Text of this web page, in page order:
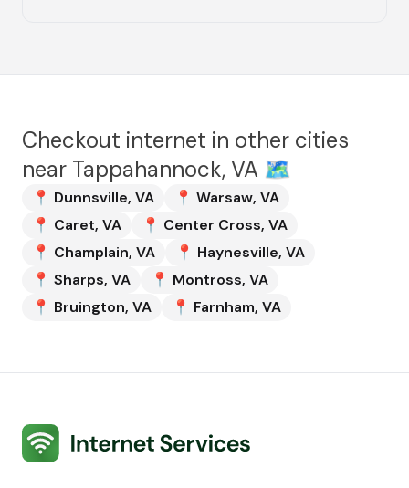
Checkout internet in other cities
near Tappahannock, VA 🗺️
📍 Dunnsville, VA 📍 Warsaw, VA
📍 Caret, VA 📍 Center Cross, VA
📍 Champlain, VA 📍 Haynesville, VA
📍 Sharps, VA 📍 Montross, VA
📍 Bruington, VA 📍 Farnham, VA
Internet Services